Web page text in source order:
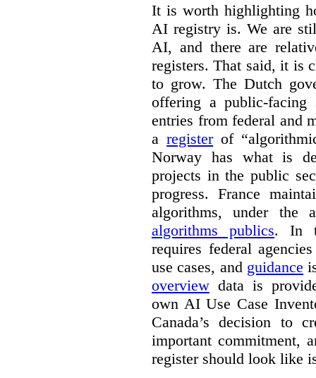
It is worth highlighting
AI registry is. We are
AI, and there are
registers. That said, it is
to grow. The Dutch
offering a public-facing
entries from federal and
aregisterof
Norway has what is
projects in the public
progress. France
algorithms, under the
algorithms publics. In
requires federal
use cases, and guidance
overview data is
own AI Use Case
Canada’s decision to
important commitment,
register should look like